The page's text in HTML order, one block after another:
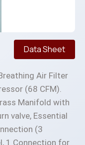
Data Sheet
Air Filter
(68 CFM).
Manifold with
valve, Essential
(3
1 Connection for